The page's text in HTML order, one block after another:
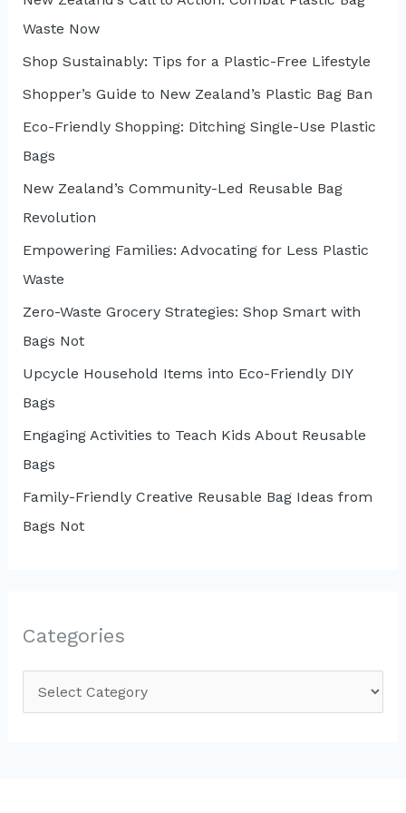
o
r
:
Waste Now
Shop Sustainably: Tips for a Plastic-Free Lifestyle
Shopper’s Guide to New Zealand’s Plastic Bag Ban
Eco-Friendly Shopping: Ditching Single-Use Plastic
Bags
New Zealand’s Community-Led Reusable Bag
Revolution
Empowering Families: Advocating for Less Plastic
Waste
Zero-Waste Grocery Strategies: Shop Smart with
Bags Not
Upcycle Household Items into Eco-Friendly DIY
Bags
Engaging Activities to Teach Kids About Reusable
Bags
Family-Friendly Creative Reusable Bag Ideas from
Bags Not
Categories
a